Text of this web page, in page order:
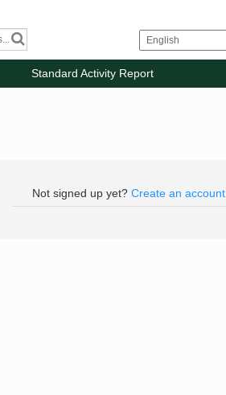
Standard Activity Report
Not signed up yet? Create an account